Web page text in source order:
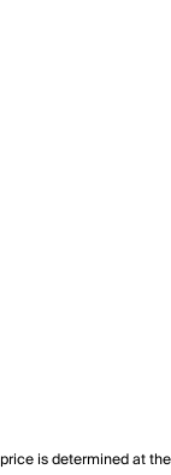
is determined at